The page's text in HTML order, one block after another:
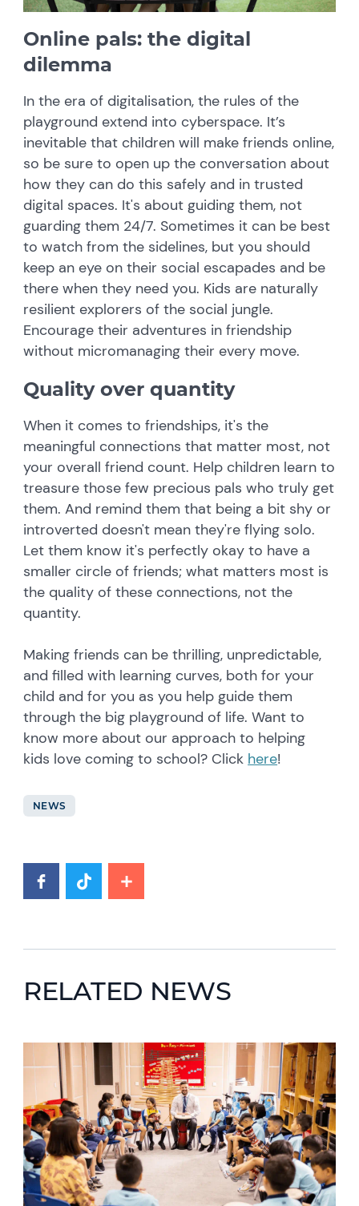
Online pals: the digital
dilemma
In the era of digitalisation, the rules of the
playground extend into cyberspace. It’s
inevitable that children will make friends online,
so be sure to open up the conversation about
how they can do this safely and in trusted
digital spaces. It's about guiding them, not
guarding them 24/7. Sometimes it can be best
to watch from the sidelines, but you should
keep an eye on their social escapades and be
there when they need you. Kids are naturally
resilient explorers of the social jungle.
Encourage their adventures in friendship
without micromanaging their every move.
Quality over quantity
When it comes to friendships, it's the
meaningful connections that matter most, not
your overall friend count. Help children learn to
treasure those few precious pals who truly get
them. And remind them that being a bit shy or
introverted doesn't mean they're flying solo.
Let them know it's perfectly okay to have a
smaller circle of friends; what matters most is
the quality of these connections, not the
quantity.
Making friends can be thrilling, unpredictable,
and filled with learning curves, both for your
child and for you as you help guide them
through the big playground of life. Want to
know more about our approach to helping
kids love coming to school? Click here!
NEWS
RELATED NEWS
News image